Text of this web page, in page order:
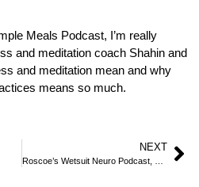
Meals Podcast, I’m really
and meditation coach Shahin and
and meditation mean and why
means so much.
NEXT